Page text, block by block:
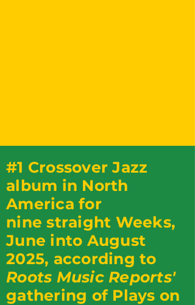
#1 Crossover Jazz
album in North
America for
nine straight Weeks,
June into August
2025, according to
Roots Music Reports'
gathering of Plays on